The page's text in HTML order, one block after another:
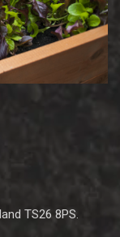
TS26 8PS.